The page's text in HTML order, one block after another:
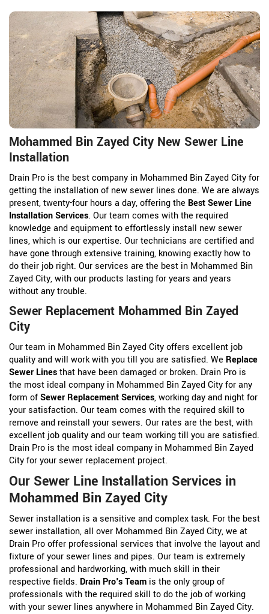
Mohammed Bin Zayed City New Sewer Line
Installation
Drain Pro is the best company in Mohammed Bin Zayed City for
getting the installation of new sewer lines done. We are always
present, twenty-four hours a day, offering the Best Sewer Line
Installation Services. Our team comes with the required
knowledge and equipment to effortlessly install new sewer
lines, which is our expertise. Our technicians are certified and
have gone through extensive training, knowing exactly how to
do their job right. Our services are the best in Mohammed Bin
Zayed City, with our products lasting for years and years
without any trouble.
Sewer Replacement Mohammed Bin Zayed
City
Our team in Mohammed Bin Zayed City offers excellent job
quality and will work with you till you are satisfied. We Replace
Sewer Linesthat have been damaged or broken. Drain Pro is
the most ideal company in Mohammed Bin Zayed City for any
form ofSewer Replacement Services, working day and night for
your satisfaction. Our team comes with the required skill to
remove and reinstall your sewers. Our rates are the best, with
excellent job quality and our team working till you are satisfied.
Drain Pro is the most ideal company in Mohammed Bin Zayed
City for your sewer replacement project.
Our Sewer Line Installation Services in
Mohammed Bin Zayed City
Sewer installation is a sensitive and complex task. For the best
sewer installation, all over Mohammed Bin Zayed City, we at
Drain Pro offer professional services that involve the layout and
fixture of your sewer lines and pipes. Our team is extremely
professional and hardworking, with much skill in their
respective fields. Drain Pro's Team is the only group of
professionals with the required skill to do the job of working
with your sewer lines anywhere in Mohammed Bin Zayed City.